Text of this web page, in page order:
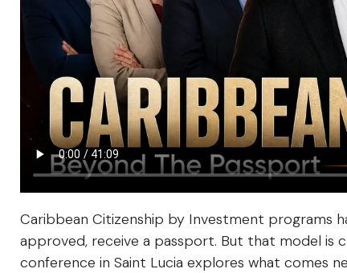
Caribbean Citizenship by Investment programs
approved, receive a passport. But that model is
conference in Saint Lucia explores what comes